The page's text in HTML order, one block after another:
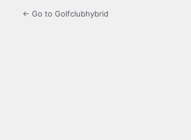
← Go to Golfclubhybrid